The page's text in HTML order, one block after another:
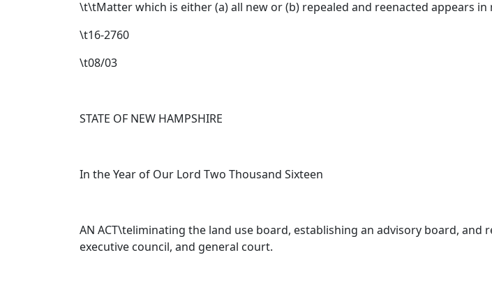
\t\tMatter which is either (a) all new or (b) repealed and reenacted appears in
\t16-2760
\t08/03
STATE OF NEW HAMPSHIRE
In the Year of Our Lord Two Thousand Sixteen
AN ACT\teliminating the land use board, establishing an advisory board,
executive council, and general court.